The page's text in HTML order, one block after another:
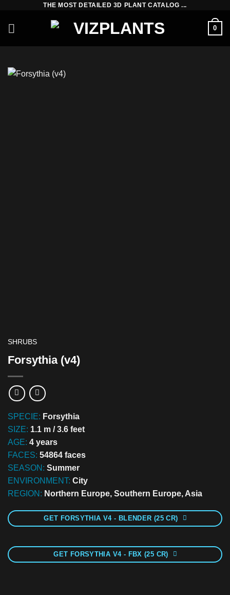
content
THE MOST DETAILED 3D PLANT CATALOG ...
0
SHRUBS
Forsythia (v4)
SPECIE: Forsythia
SIZE: 1.1 m / 3.6 feet
AGE: 4 years
FACES: 54864 faces
SEASON: Summer
ENVIRONMENT: City
REGION: Northern Europe, Southern Europe, Asia
GET FORSYTHIA V4 - BLENDER (25 CR)
GET FORSYTHIA V4 - FBX (25 CR)